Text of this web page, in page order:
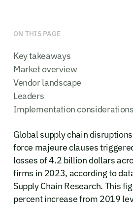
ON THIS PAGE
Key takeaways
Market overview
Vendor landscape
Leaders
Implementation considerations
Global supply chain
force majeure clauses
losses of 4.2 billion dollars
firms in 2023, according to
Supply Chain Research. This
percent increase from 2019